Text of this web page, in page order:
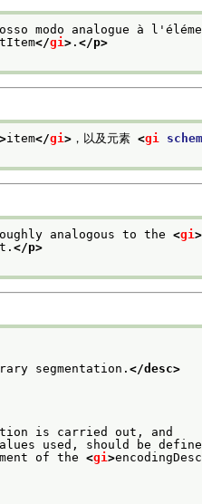
modo analogue à
</gi> . </p>
>item</gi> ，以及元素 <gi
analogous to the <gi>
</p>
segmentation. </desc>
is carried out, and
used, should be
of the <gi>encodingDesc